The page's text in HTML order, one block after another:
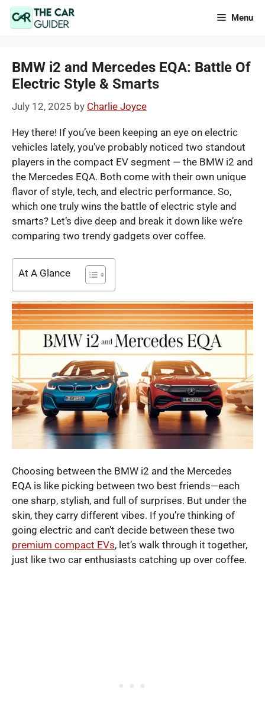
Skip
Menu
BMW i2 and Mercedes EQA: Battle Of
Electric Style & Smarts
July 12, 2025 by Charlie Joyce
Hey there! If you’ve been keeping an eye on electric
vehicles lately, you’ve probably noticed two standout
players in the compact EV segment — the BMW i2 and
the Mercedes EQA. Both come with their own unique
flavor of style, tech, and electric performance. So,
which one truly wins the battle of electric style and
smarts? Let’s dive deep and break it down like we’re
comparing two trendy gadgets over coffee.
At A Glance
Choosing between the BMW i2 and the Mercedes
EQA is like picking between two best friends—each
one sharp, stylish, and full of surprises. But under the
skin, they carry different vibes. If you’re thinking of
going electric and can’t decide between these two
premium compact EVs, let’s walk through it together,
just like two car enthusiasts catching up over coffee.